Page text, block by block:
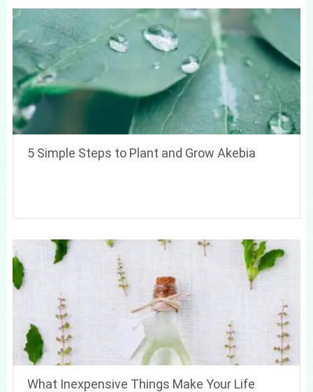
5 Simple Steps to Plant and Grow Akebia
What Inexpensive Things Make Your Life